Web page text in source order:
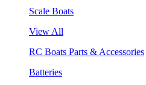
Scale Boats
View All
RC Boats Parts & Accessories
Batteries